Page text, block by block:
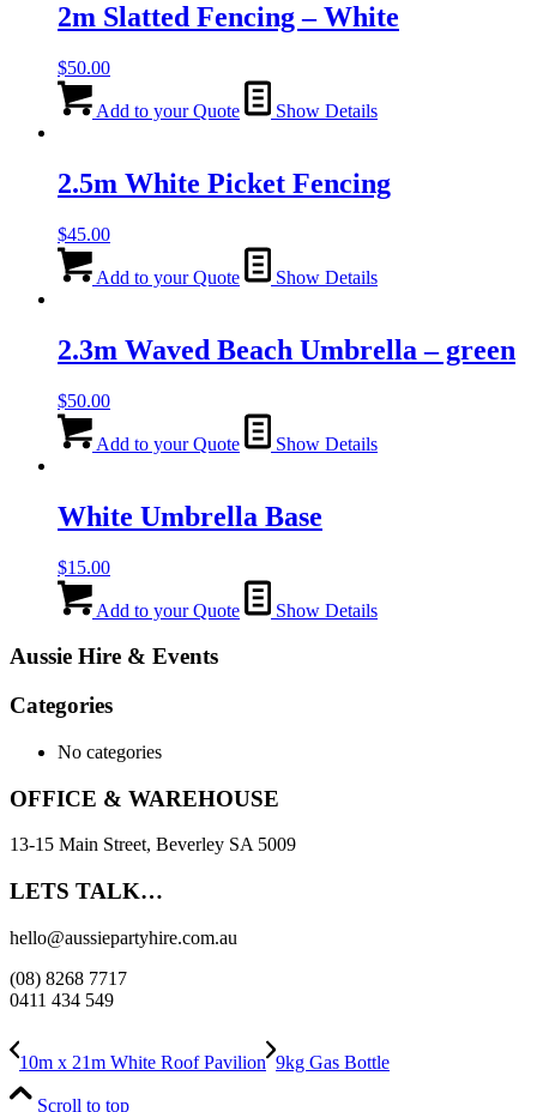
2m Slatted Fencing – White
$50.00
Add to your Quote Show Details
2.5m White Picket Fencing
$45.00
Add to your Quote Show Details
2.3m Waved Beach Umbrella – green
$50.00
Add to your Quote Show Details
White Umbrella Base
$15.00
Add to your Quote Show Details
Aussie Hire & Events
Categories
No categories
OFFICE & WAREHOUSE
13-15 Main Street, Beverley SA 5009
LETS TALK…
hello@aussiepartyhire.com.au
(08) 8268 7717
0411 434 549
10m x 21m White Roof Pavilion 9kg Gas Bottle
Scroll to top